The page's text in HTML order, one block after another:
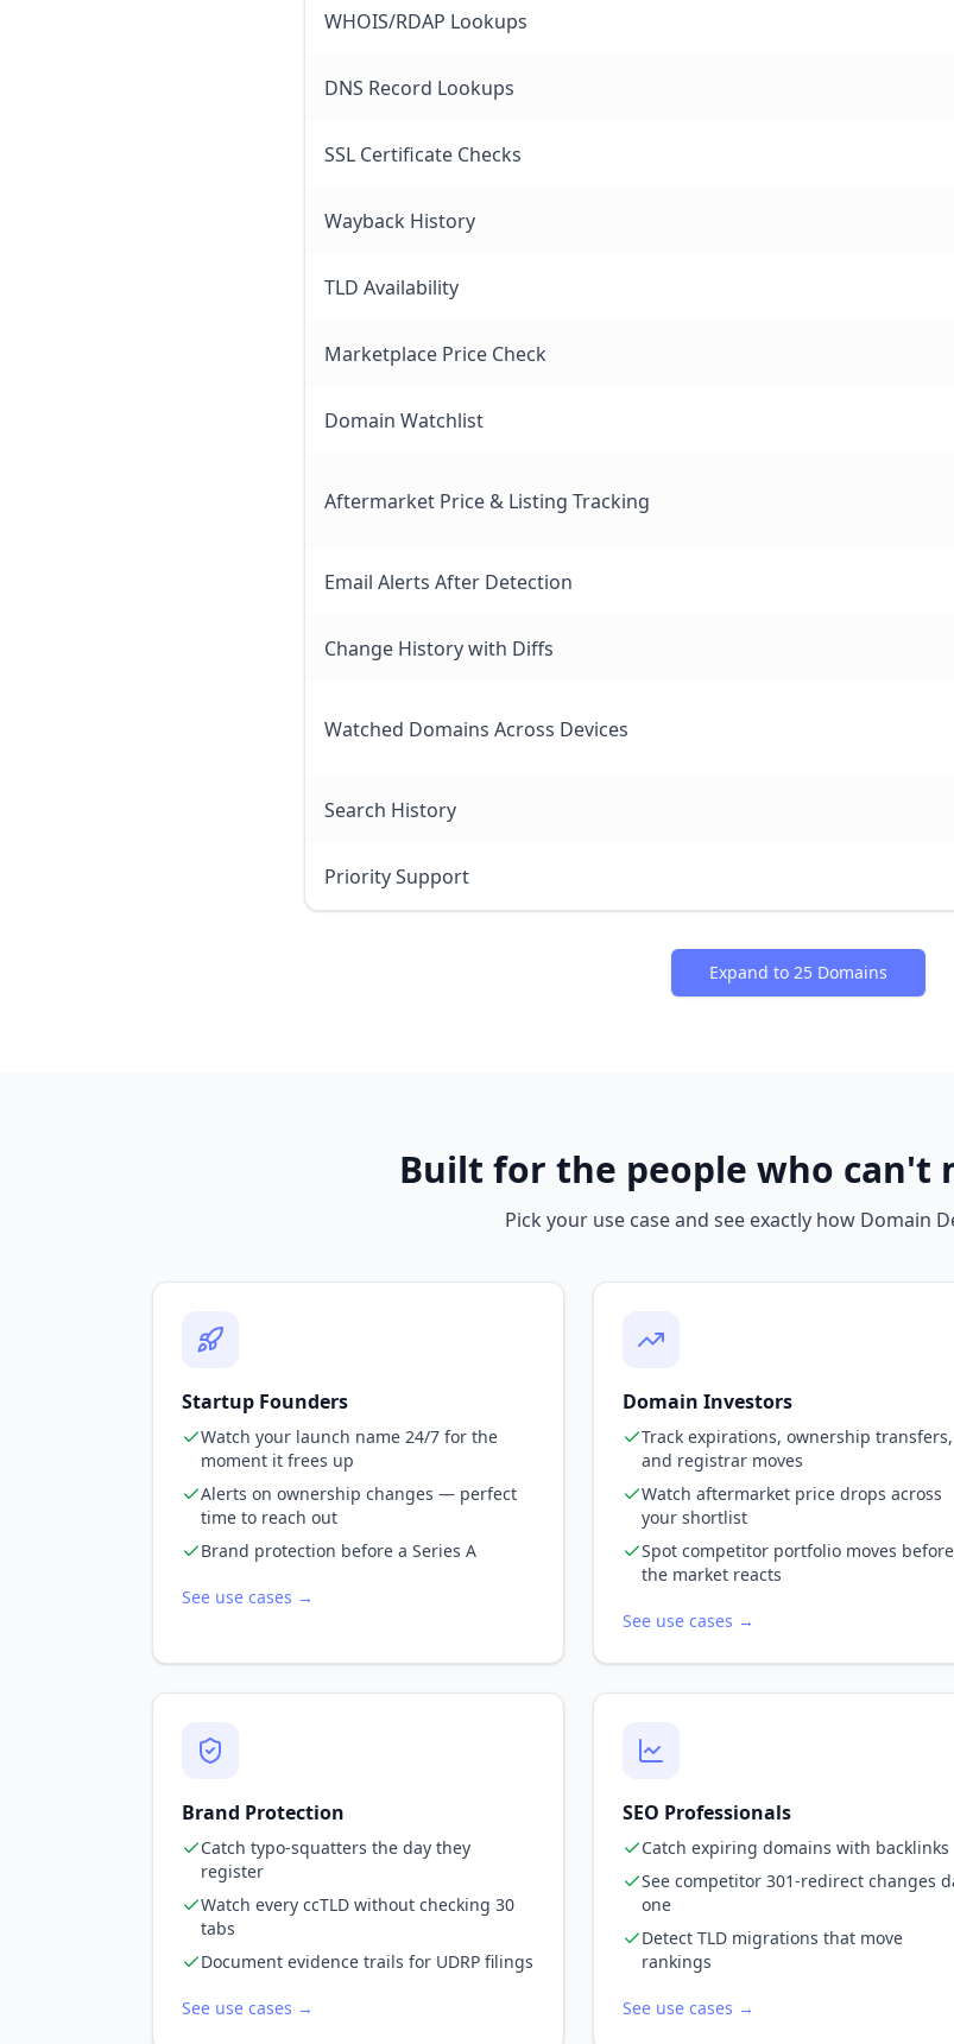
WHOIS/RDAP Lookups
DNS Record Lookups
SSL Certificate Checks
Wayback History
TLD Availability
Marketplace Price Check
Domain Watchlist
Aftermarket Price & Listing Tracking
Email Alerts After Detection
Change History with Diffs
Watched Domains Across Devices
Search History
Priority Support
Expand to 25 Domains
Built for the people who can't
Pick your use case and see exactly how Domain
Startup Founders
Watch your launch name 24/7 for the
moment it frees up
Alerts on ownership changes — perfect
time to reach out
Brand protection before a Series A
See use cases →
Domain Investors
Track expirations, ownership transfers,
and registrar moves
Watch aftermarket price drops across
your shortlist
Spot competitor portfolio moves before
the market reacts
See use cases →
Brand Protection
Catch typo-squatters the day they
register
Watch every ccTLD without checking 30
tabs
Document evidence trails for UDRP filings
See use cases →
SEO Professionals
Catch expiring domains with backlinks
See competitor 301-redirect changes
one
Detect TLD migrations that move
rankings
See use cases →